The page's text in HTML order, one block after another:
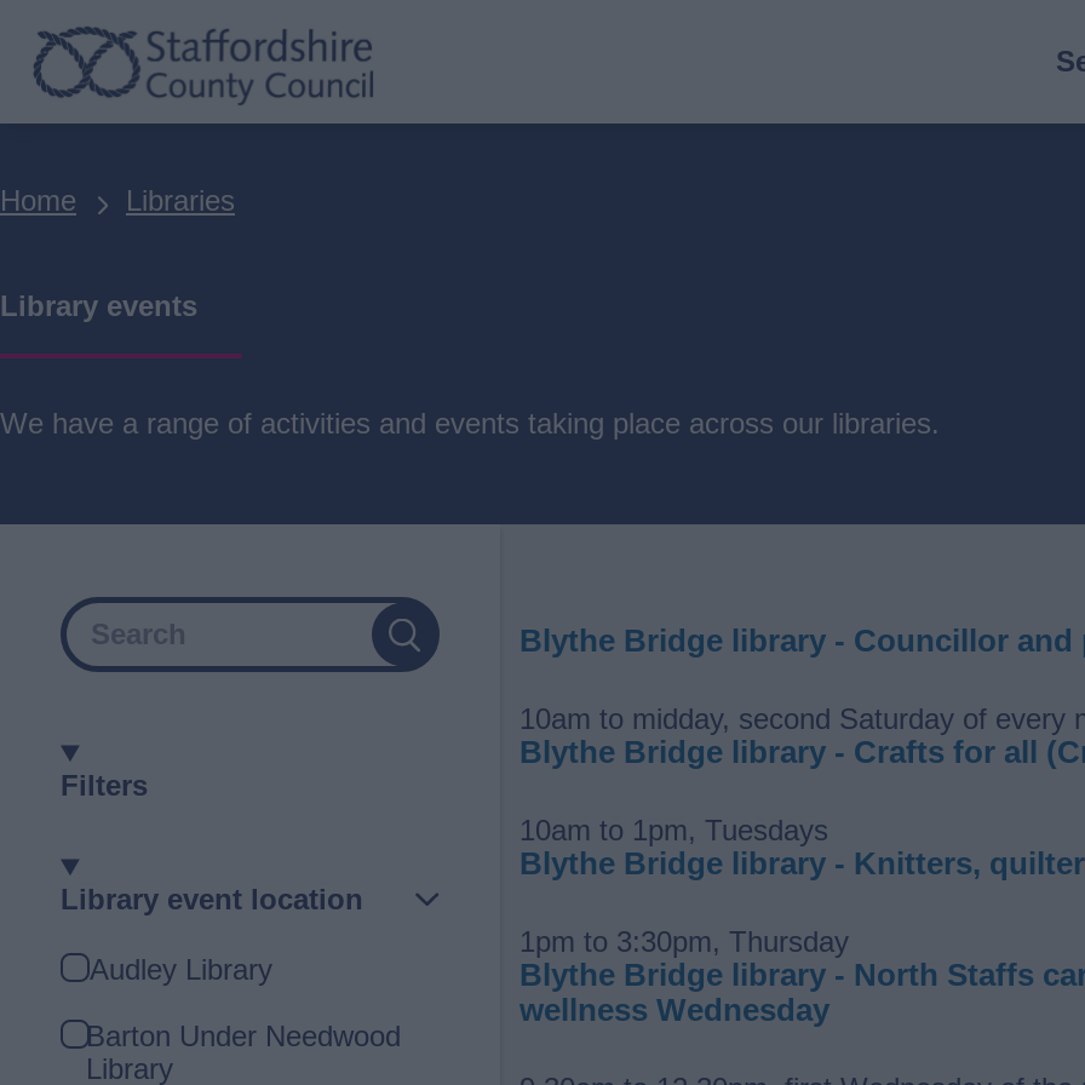
Skip
to
main
content
Breadcrumbs
Home Libraries
Library events
We have a range of activities and events taking place across our libraries.
Search
Filters
Library event location
Library
location
Audley Library
Barton Under Needwood
Library
Blythe Bridge library - Councillor and
10am to midday, second Saturday of every
Blythe Bridge library - Crafts for all
10am to 1pm, Tuesdays
Blythe Bridge library - Knitters,
1pm to 3:30pm, Thursday
Blythe Bridge library - North Staffs
wellness Wednesday